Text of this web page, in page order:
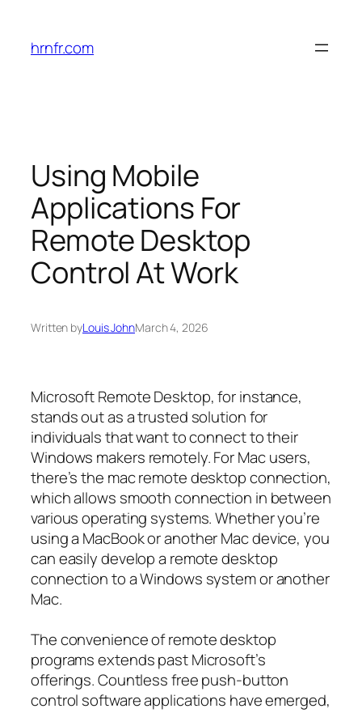
content
hrnfr.com
Using Mobile
Applications For
Remote Desktop
Control At Work
Written byLouis JohnMarch 4, 2026
Microsoft Remote Desktop, for instance,
stands out as a trusted solution for
individuals that want to connect to their
Windows makers remotely. For Mac users,
there’s the mac remote desktop connection,
which allows smooth connection in between
various operating systems. Whether you’re
using a MacBook or another Mac device, you
can easily develop a remote desktop
connection to a Windows system or another
Mac.
The convenience of remote desktop
programs extends past Microsoft’s
offerings. Countless free push-button
control software applications have emerged,